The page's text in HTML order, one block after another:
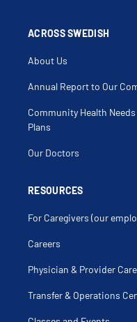
ACROSS SWEDISH
About Us
Annual Report to Our
Community Health
Plans
Our Doctors
RESOURCES
For Caregivers (our
Careers
Physician & Provider
Transfer & Operations